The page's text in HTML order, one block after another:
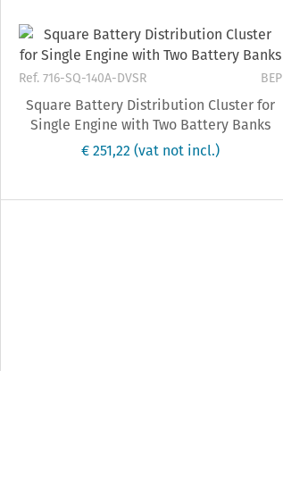
Ref. 716-SQ-140A-DVSR BEP
Square Battery Distribution Cluster for
Single Engine with Two Battery Banks
€ 251,22 (vat not incl.)